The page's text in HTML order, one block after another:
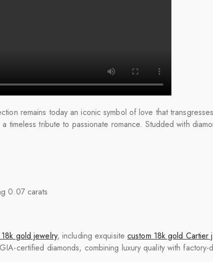
remains today an iconic symbol of love that
timeless tribute to passionate romance. Studded with
0.07 carats
gold jewelry, including exquisitecustom 18k gold Cartier
certified diamonds, combining luxury quality with factory-